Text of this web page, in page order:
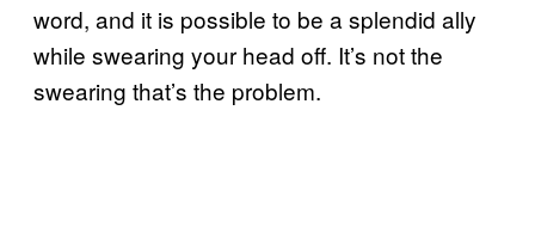
word, and it is possible to be a splendid ally
while swearing your head off. It’s not the
swearing that’s the problem.